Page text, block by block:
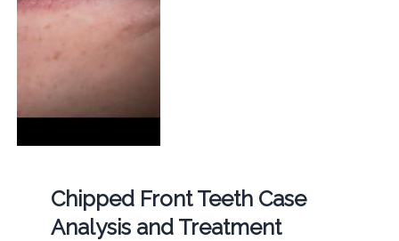
Chipped Front Teeth Case
Analysis and Treatment